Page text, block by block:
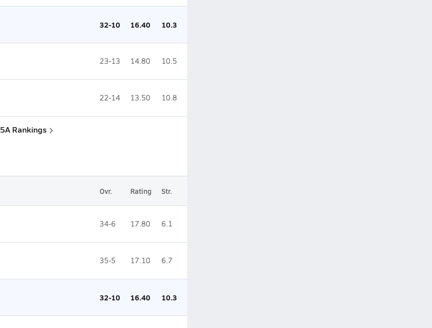
32-10 16.40 10.3
23-13 14.80 10.5
22-14 13.50 10.8
Rankings
Ovr. Rating Str.
34-6 17.80 6.1
35-5 17.10 6.7
32-10 16.40 10.3